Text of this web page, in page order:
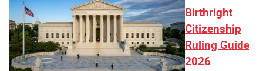
Birthright
Citizenship
Ruling Guide
2026